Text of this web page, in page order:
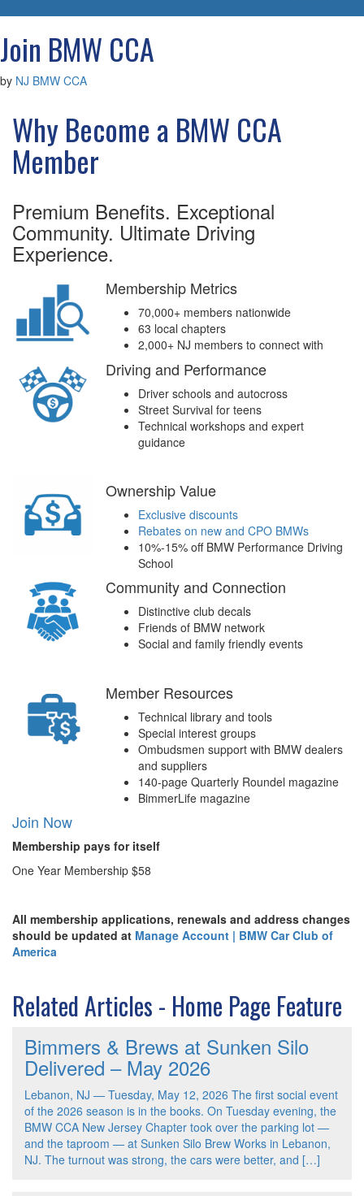
Join BMW CCA
by NJ BMW CCA
Why Become a BMW CCA
Member
Premium Benefits. Exceptional
Community. Ultimate Driving
Experience.
Membership Metrics
70,000+ members nationwide
63 local chapters
2,000+ NJ members to connect with
Driving and Performance
Driver schools and autocross
Street Survival for teens
Technical workshops and expert
guidance
Ownership Value
Exclusive discounts
Rebates on new and CPO BMWs
10%-15% off BMW Performance Driving
School
Community and Connection
Distinctive club decals
Friends of BMW network
Social and family friendly events
Member Resources
Technical library and tools
Special interest groups
Ombudsmen support with BMW dealers
and suppliers
140-page Quarterly Roundel magazine
BimmerLife magazine
Join Now
Membership pays for itself
One Year Membership $58
All membership applications, renewals and address changes
should be updated at Manage Account | BMW Car Club of
America
Related Articles - Home Page Feature
Bimmers & Brews at Sunken Silo
Delivered – May 2026
Lebanon, NJ — Tuesday, May 12, 2026 The first social event
of the 2026 season is in the books. On Tuesday evening, the
BMW CCA New Jersey Chapter took over the parking lot —
and the taproom — at Sunken Silo Brew Works in Lebanon,
NJ. The turnout was strong, the cars were better, and […]